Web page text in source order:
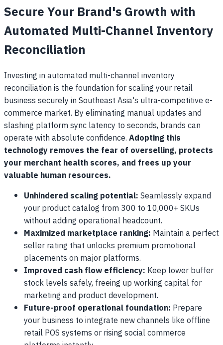
Secure Your Brand's Growth with
Automated Multi-Channel Inventory
Reconciliation
Investing in automated multi-channel inventory
reconciliation is the foundation for scaling your retail
business securely in Southeast Asia's ultra-competitive e-
commerce market. By eliminating manual updates and
slashing platform sync latency to seconds, brands can
operate with absolute confidence.Adopting this
technology removes the fear of overselling, protects
your merchant health scores, and frees up your
valuable human resources.
Unhindered scaling potential:Seamlessly expand
your product catalog from 300 to 10,000+ SKUs
without adding operational headcount.
Maximized marketplace ranking: Maintain a perfect
seller rating that unlocks premium promotional
placements on major platforms.
Improved cash flow efficiency: Keep lower buffer
stock levels safely, freeing up working capital for
marketing and product development.
Future-proof operational foundation: Prepare
your business to integrate new channels like offline
retail POS systems or rising social commerce